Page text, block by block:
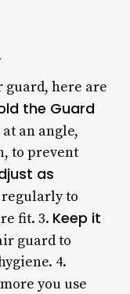
guard, here are
the Guard
an angle,
to prevent
as
to
fit. 3. Keep it
guard to
4.
you use